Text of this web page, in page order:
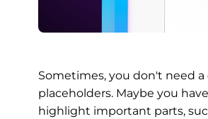
Sometimes, you don't need
placeholders. Maybe you
highlight important parts,